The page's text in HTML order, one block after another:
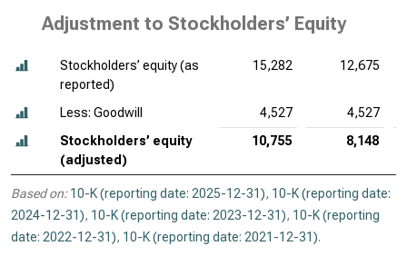
Adjustment to Stockholders’ Equity
Stockholders’ equity (as
reported)
15,282 12,675
Less: Goodwill 4,527
4,527
Stockholders’ equity
(adjusted)
10,755 8,148
Based on: 10-K (reporting date: 2025-12-31), 10-K (reporting date:
2024-12-31), 10-K (reporting date: 2023-12-31), 10-K (reporting
date: 2022-12-31), 10-K (reporting date: 2021-12-31).